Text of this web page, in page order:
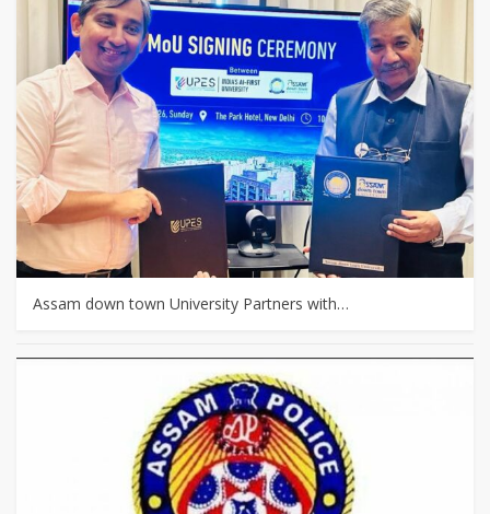
Assam down town University Partners with…